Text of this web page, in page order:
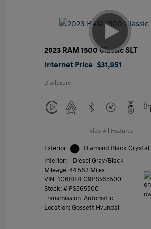
2023 RAM 1500 Classic SLT
Internet Price $31,951
Disclosure
View All Features
Exterior:
Diamond Black Crystal
Interior:
Diesel Gray/Black
Mileage: 44,563 Miles
VIN: 1C6RR7LG9PS565500
Stock: # PS565500
Transmission: Automatic
Location: Gossett Hyundai